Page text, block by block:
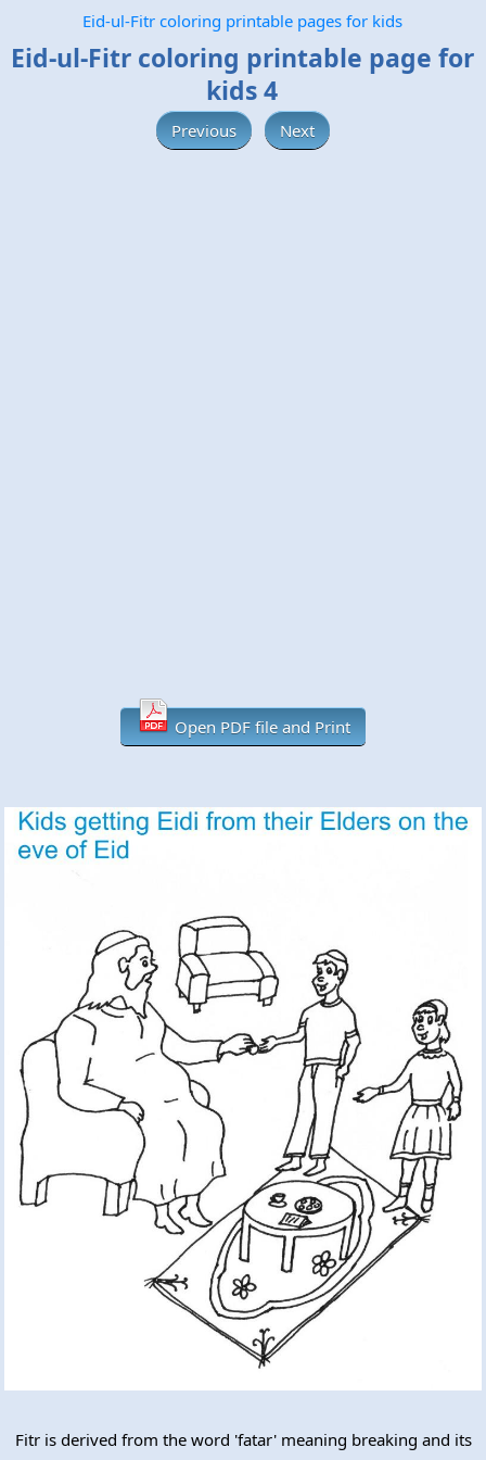
Eid-ul-Fitr coloring printable pages for kids
Eid-ul-Fitr coloring printable page for
kids 4
Previous Next
Open PDF file and Print
Fitr is derived from the word 'fatar' meaning breaking and its